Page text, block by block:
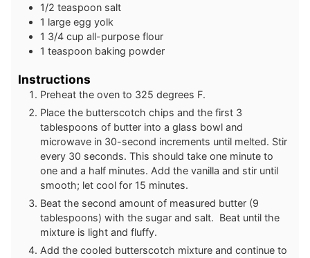
1/2 teaspoon salt
1 large egg yolk
1 3/4 cup all-purpose flour
1 teaspoon baking powder
Instructions
Preheat the oven to 325 degrees F.
Place the butterscotch chips and the first 3
tablespoons of butter into a glass bowl and
microwave in 30-second increments until melted. Stir
every 30 seconds. This should take one minute to
one and a half minutes. Add the vanilla and stir until
smooth; let cool for 15 minutes.
Beat the second amount of measured butter (9
tablespoons) with the sugar and salt. Beat until the
mixture is light and fluffy.
Add the cooled butterscotch mixture and continue to